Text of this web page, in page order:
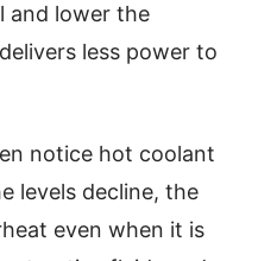
and lower the
less power to
notice hot coolant
levels decline, the
even when it is